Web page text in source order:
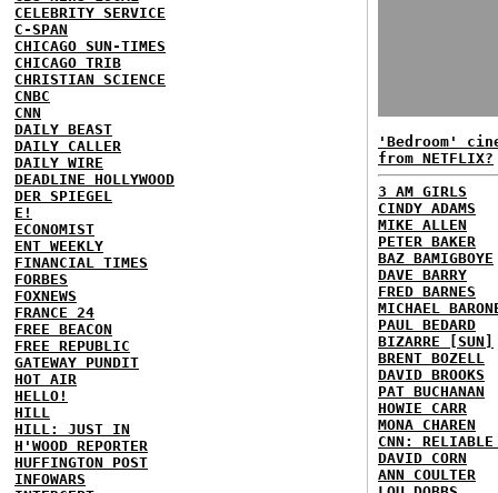
CELEBRITY SERVICE
C-SPAN
CHICAGO SUN-TIMES
CHICAGO TRIB
CHRISTIAN SCIENCE
CNBC
CNN
DAILY BEAST
DAILY CALLER
DAILY WIRE
DEADLINE HOLLYWOOD
DER SPIEGEL
E!
ECONOMIST
ENT WEEKLY
FINANCIAL TIMES
FORBES
FOXNEWS
FRANCE 24
FREE BEACON
FREE REPUBLIC
GATEWAY PUNDIT
HOT AIR
HELLO!
HILL
HILL: JUST IN
H'WOOD REPORTER
HUFFINGTON POST
INFOWARS
'Bedroom'
from NETFLIX?
3 AM GIRLS
CINDY ADAMS
MIKE ALLEN
PETER BAKER
BAZ BAMIGBOYE
DAVE BARRY
FRED BARNES
MICHAEL
PAUL BEDARD
BIZARRE [SUN]
BRENT BOZELL
DAVID BROOKS
PAT BUCHANAN
HOWIE CARR
MONA CHAREN
CNN: RELIABLE
DAVID CORN
ANN COULTER